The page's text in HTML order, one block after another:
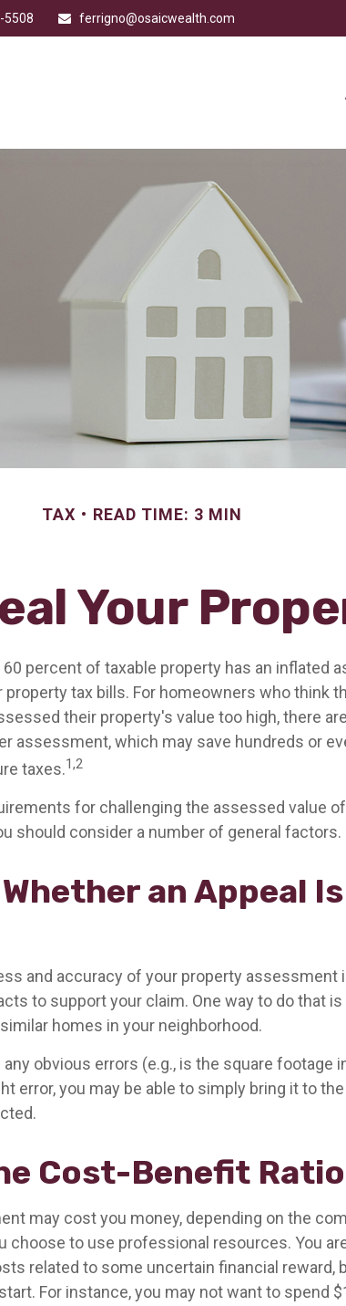
5508 ferrigno@osaicwealth.com
TAX READ TIME: 3 MIN
Your
percent of taxable property has an inflated
tax bills. For homeowners who think
their property's value too high, there
assessment, which may save hundreds or
taxes.1,2
for challenging the assessed value
should consider a number of general factors.
an Appeal Is
and accuracy of your property assessment
to support your claim. One way to do that
homes in your neighborhood.
obvious errors (e.g., is the square footage
error, you may be able to simply bring it to
Cost-Benefit Ratio
may cost you money, depending on the
choose to use professional resources. You
related to some uncertain financial reward,
For instance, you may not want to spend